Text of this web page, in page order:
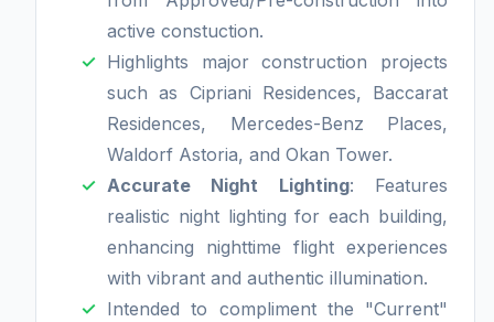
active constuction.
Highlights major construction projects
such as Cipriani Residences, Baccarat
Residences, Mercedes-Benz Places,
Waldorf Astoria, and Okan Tower.
Accurate Night Lighting: Features
realistic night lighting for each building,
enhancing nighttime flight experiences
with vibrant and authentic illumination.
Intended to compliment the "Current"